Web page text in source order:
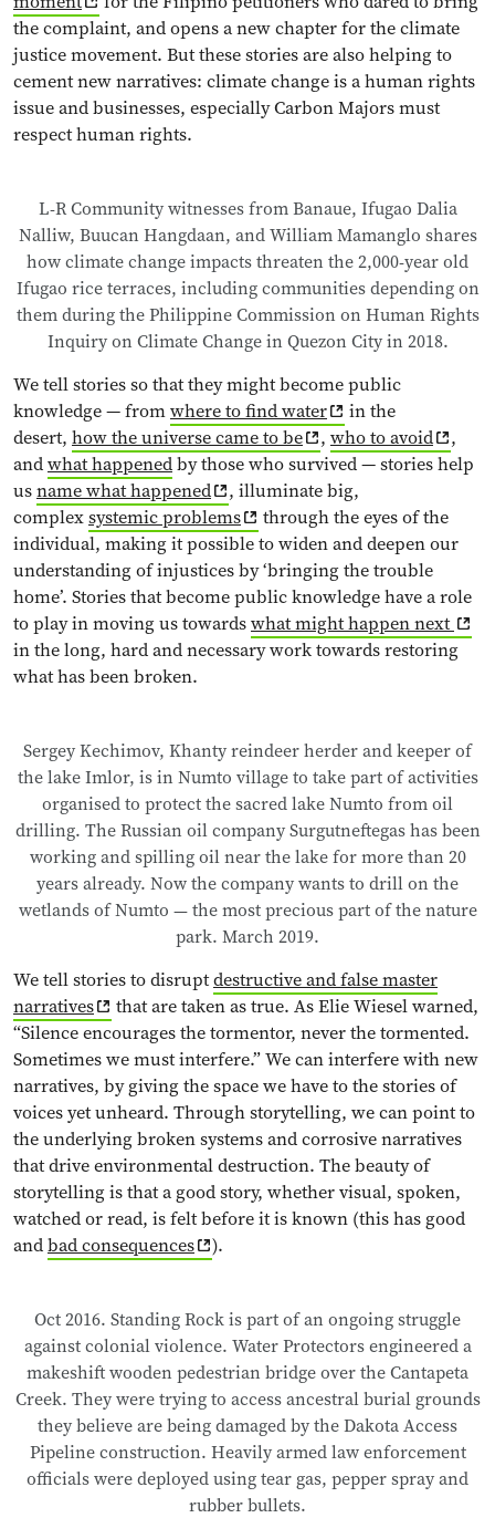
the complaint, and opens a new chapter for the climate
justice movement. But these stories are also helping to
cement new narratives: climate change is a human rights
issue and businesses, especially Carbon Majors must
respect human rights.
L-R Community witnesses from Banaue, Ifugao Dalia
Nalliw, Buucan Hangdaan, and William Mamanglo shares
how climate change impacts threaten the 2,000-year old
Ifugao rice terraces, including communities depending on
them during the Philippine Commission on Human Rights
Inquiry on Climate Change in Quezon City in 2018.
We tell stories so that they might become public
knowledge — fromwhere to find water
in the
desert, how the universe came to be , who to avoid
,
andwhat happenedby those who survived — stories help
usname what happened
, illuminate big,
complexsystemic problems
through the eyes of the
individual, making it possible to widen and deepen our
understanding of injustices by ‘bringing the trouble
home’. Stories that become public knowledge have a role
to play in moving us towardswhat might happen next
in the long, hard and necessary work towards restoring
what has been broken.
Sergey Kechimov, Khanty reindeer herder and keeper of
the lake Imlor, is in Numto village to take part of activities
organised to protect the sacred lake Numto from oil
drilling. The Russian oil company Surgutneftegas has been
working and spilling oil near the lake for more than 20
years already. Now the company wants to drill on the
wetlands of Numto — the most precious part of the nature
park. March 2019.
We tell stories to disruptdestructive and false master
narratives
that are taken as true. As Elie Wiesel warned,
“Silence encourages the tormentor, never the tormented.
Sometimes we must interfere.” We can interfere with new
narratives, by giving the space we have to the stories of
voices yet unheard. Through storytelling, we can point to
the underlying broken systems and corrosive narratives
that drive environmental destruction. The beauty of
storytelling is that a good story, whether visual, spoken,
watched or read, is felt before it is known (this has good
andbad consequences ).
Oct 2016. Standing Rock is part of an ongoing struggle
against colonial violence. Water Protectors engineered a
makeshift wooden pedestrian bridge over the Cantapeta
Creek. They were trying to access ancestral burial grounds
they believe are being damaged by the Dakota Access
Pipeline construction. Heavily armed law enforcement
officials were deployed using tear gas, pepper spray and
rubber bullets.